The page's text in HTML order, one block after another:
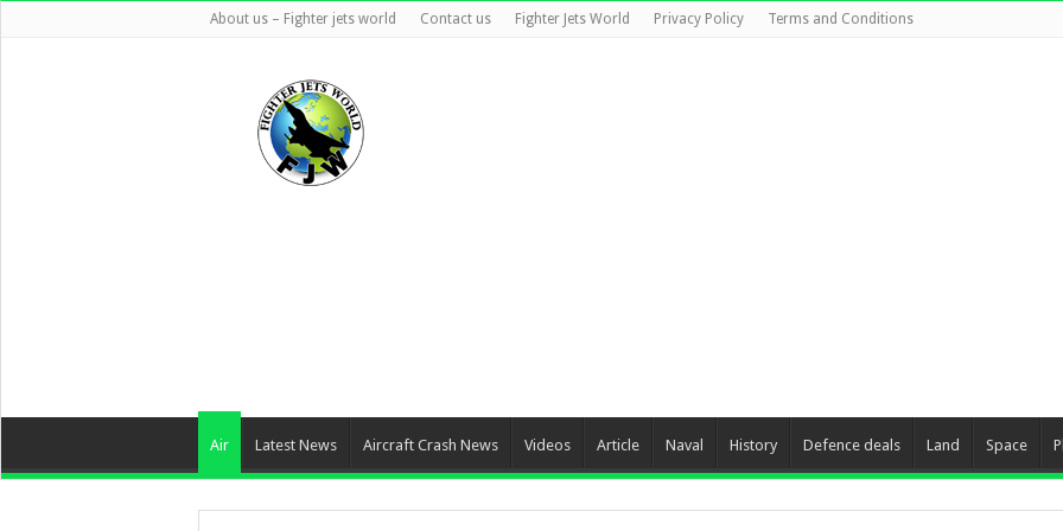
About us – Fighter jets world Contact us Fighter Jets World Privacy Policy Terms and Conditions
Air Latest News Aircraft Crash News Videos Article Naval History Defence deals Land Space